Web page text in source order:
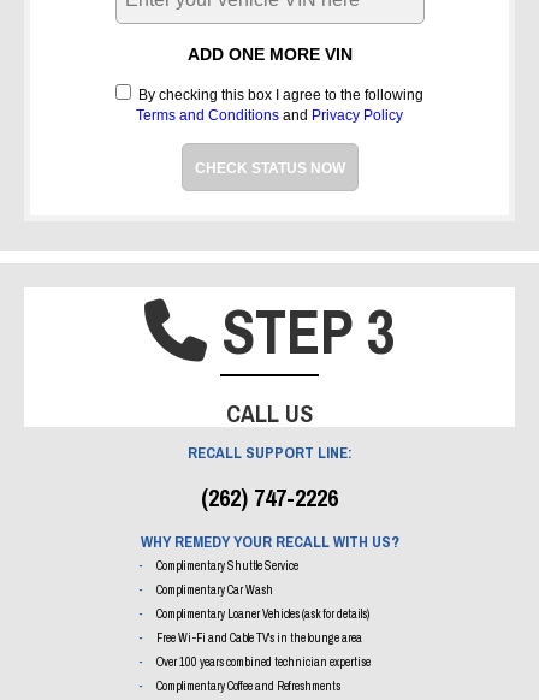
ADD ONE MORE VIN
By checking this box I agree to the following
Terms and Conditions and Privacy Policy
CHECK STATUS NOW
PHONE
STEP 3
CALL US
RECALL SUPPORT LINE:
(262) 747-2226
WHY REMEDY YOUR RECALL WITH US?
Complimentary Shuttle Service
Complimentary Car Wash
Complimentary Loaner Vehicles (ask for details)
Free Wi-Fi and Cable TV's in the lounge area
Over 100 years combined technician expertise
Complimentary Coffee and Refreshments